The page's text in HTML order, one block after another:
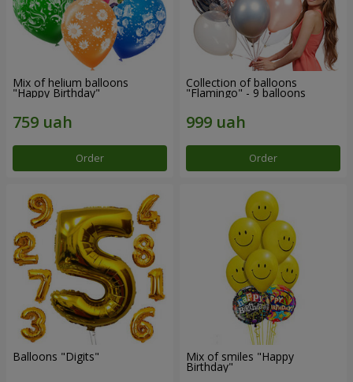
Mix of helium balloons
"Happy Birthday"
Order
Collection of balloons
"Flamingo" - 9 balloons
Order
Balloons "Digits" Mix of smiles "Happy
Birthday"